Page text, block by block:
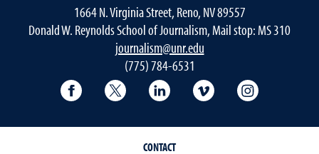
1664 N. Virginia Street, Reno, NV 89557
Donald W. Reynolds School of Journalism, Mail stop: MS 310
journalism@unr.edu
(775) 784-6531
Reynolds School Facebook
Reynolds School Twitter
Reynolds School LinkedIn
Reynolds School
CONTACT